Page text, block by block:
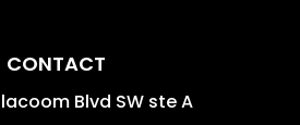
CONTACT
Blvd SW ste A